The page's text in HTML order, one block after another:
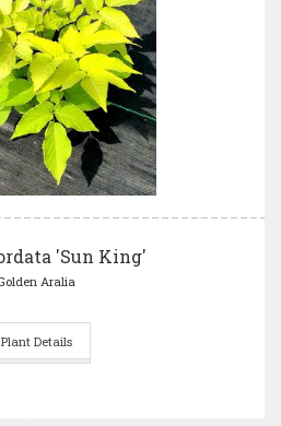
'Sun King'
Aralia
Plant Details